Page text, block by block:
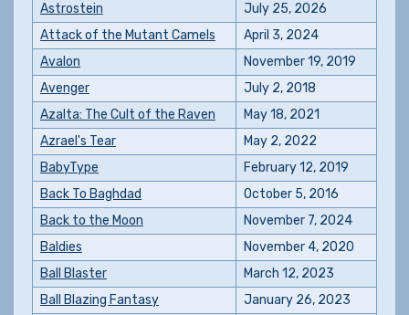
Astrostein
July 25, 2026
Attack of the Mutant Camels
April 3, 2024
Avalon
November 19, 2019
Avenger
July 2, 2018
Azalta: The Cult of the Raven
May 18, 2021
Azrael's Tear
May 2, 2022
BabyType
February 12, 2019
Back To Baghdad
October 5, 2016
Back to the Moon
November 7, 2024
Baldies
November 4, 2020
Ball Blaster
March 12, 2023
Ball Blazing Fantasy
January 26, 2023